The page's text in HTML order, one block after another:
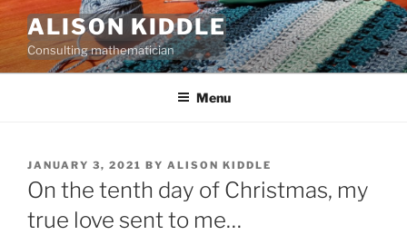
Skip
to
content
ALISON KIDDLE
Consulting mathematician
Menu
POSTED
ON
JANUARY 3, 2021 BY ALISON KIDDLE
On the tenth day of Christmas, my
true love sent to me…